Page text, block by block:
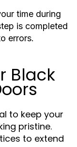
time during
is completed
errors.
Black
to keep your
pristine.
to extend